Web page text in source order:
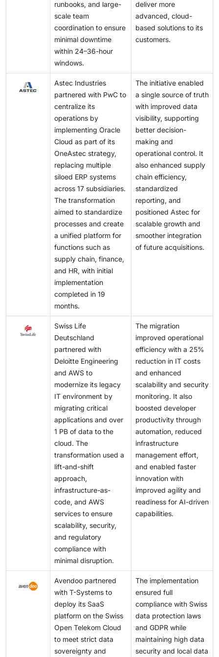
runbooks, and large-
scale team
coordination to ensure
minimal downtime
within 24–36-hour
windows.
deliver more
advanced, cloud-
based solutions to its
customers.
Astec Industries
partnered with PwC to
centralize its
operations by
implementing Oracle
Cloud as part of its
OneAstec strategy,
replacing multiple
siloed ERP systems
across 17 subsidiaries.
The transformation
aimed to standardize
processes and create
a unified platform for
functions such as
supply chain, finance,
and HR, with initial
implementation
completed in 19
months.
The initiative enabled
a single source of truth
with improved data
visibility, supporting
better decision-
making and
operational control. It
also enhanced supply
chain efficiency,
standardized
reporting, and
positioned Astec for
scalable growth and
smoother integration
of future acquisitions.
Swiss Life
Deutschland
partnered with
Deloitte Engineering
and AWS to
modernize its legacy
IT environment by
migrating critical
applications and over
1 PB of data to the
cloud. The
transformation used a
lift-and-shift
approach,
infrastructure-as-
code, and AWS
services to ensure
scalability, security,
and regulatory
compliance with
minimal disruption.
The migration
improved operational
efficiency with a 25%
reduction in IT costs
and enhanced
scalability and security
monitoring. It also
boosted developer
productivity through
automation, reduced
infrastructure
management effort,
and enabled faster
innovation with
improved agility and
readiness for AI-driven
capabilities.
Avendoo partnered
with T-Systems to
deploy its SaaS
platform on the Swiss
Open Telekom Cloud
to meet strict data
sovereignty and
The implementation
ensured full
compliance with Swiss
data protection laws
and GDPR while
maintaining high data
security and local data